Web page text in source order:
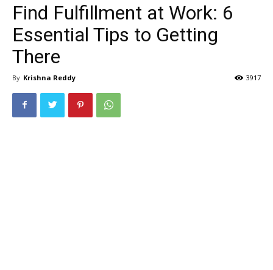
Find Fulfillment at Work: 6
Essential Tips to Getting
There
By Krishna Reddy 3917